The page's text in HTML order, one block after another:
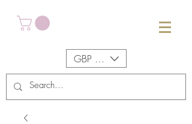
GBP (£)